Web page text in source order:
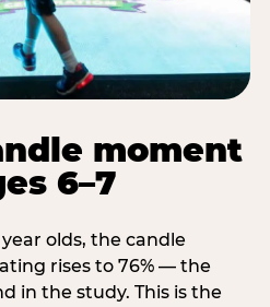
moment
6–7
olds, the candle
rises to 76% — the
in the study. This is the